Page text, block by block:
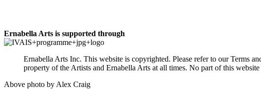
Ernabella Arts is supported through
Ernabella Arts Inc. This website is copyrighted. Please refer to our Terms
property of the Artists and Ernabella Arts at all times. No part of this
Above photo by Alex Craig